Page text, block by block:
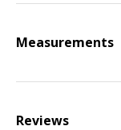
Measurements
Reviews